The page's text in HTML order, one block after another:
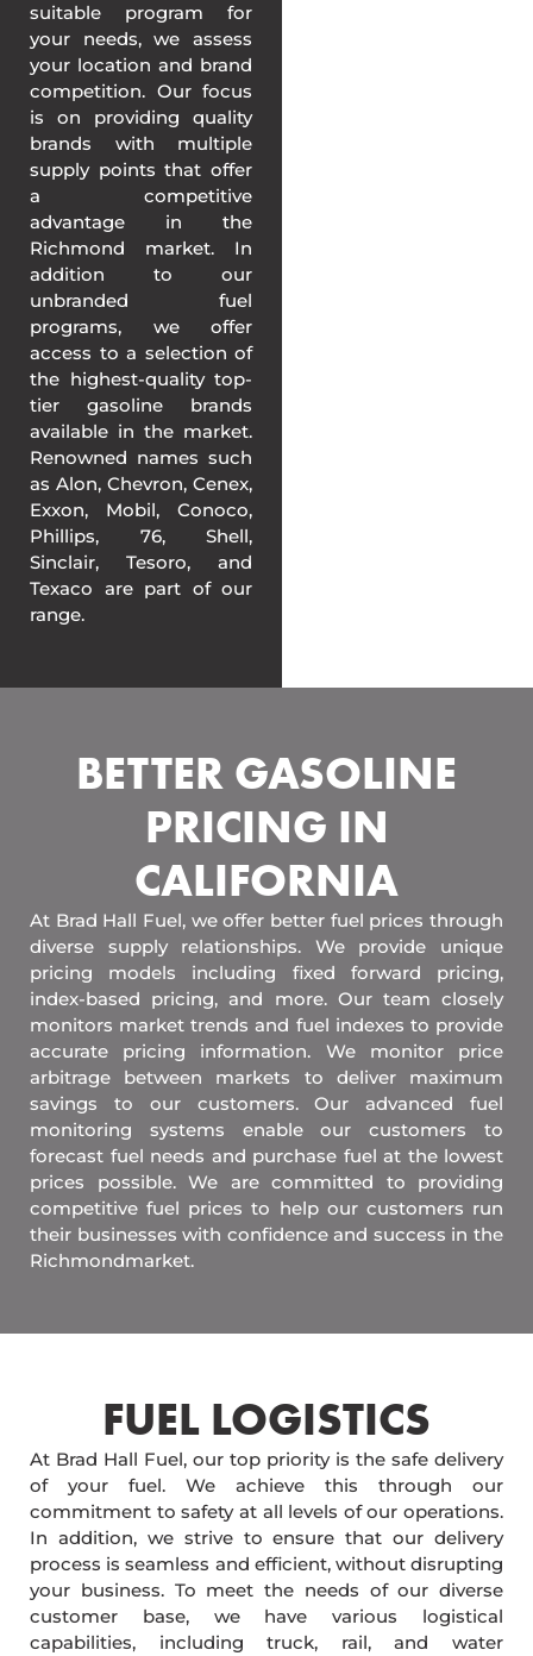
suitable program for
your needs, we assess
your location and brand
competition. Our focus
is on providing quality
brands with multiple
supply points that offer
a competitive
advantage in the
Richmond market. In
addition to our
unbranded fuel
programs, we offer
access to a selection of
the highest-quality top-
tier gasoline brands
available in the market.
Renowned names such
as Alon, Chevron, Cenex,
Exxon, Mobil, Conoco,
Phillips, 76, Shell,
Sinclair, Tesoro, and
Texaco are part of our
range.
BETTER GASOLINE
PRICING IN
CALIFORNIA
At Brad Hall Fuel, we offer better fuel prices through
diverse supply relationships. We provide unique
pricing models including fixed forward pricing,
index-based pricing, and more. Our team closely
monitors market trends and fuel indexes to provide
accurate pricing information. We monitor price
arbitrage between markets to deliver maximum
savings to our customers. Our advanced fuel
monitoring systems enable our customers to
forecast fuel needs and purchase fuel at the lowest
prices possible. We are committed to providing
competitive fuel prices to help our customers run
their businesses with confidence and success in the
Richmondmarket.
FUEL LOGISTICS​
At Brad Hall Fuel, our top priority is the safe delivery
of your fuel. We achieve this through our
commitment to safety at all levels of our operations.
In addition, we strive to ensure that our delivery
process is seamless and efficient, without disrupting
your business. To meet the needs of our diverse
customer base, we have various logistical
capabilities, including truck, rail, and water